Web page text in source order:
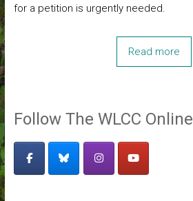
for a petition is urgently needed.
Read more
Follow The WLCC Online